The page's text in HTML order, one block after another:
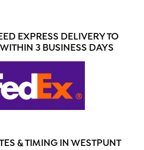
EXPRESS DELIVERY TO
3 BUSINESS DAYS
& TIMING IN WESTPUNT